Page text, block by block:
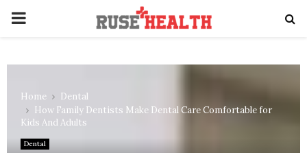
PRIMARY
Home
Dental
How Family Dentists Make Dental Care Comfortable for
Kids And Adults
Dental